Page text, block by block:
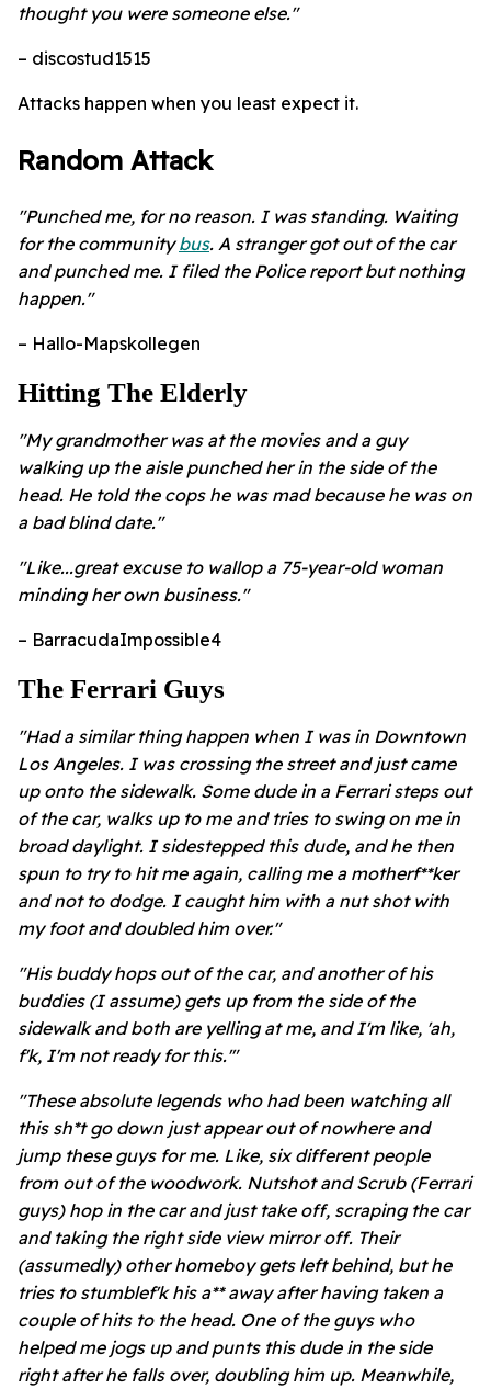
thought you were someone else."
– discostud1515
Attacks happen when you least expect it.
Random Attack
"Punched me, for no reason. I was standing. Waiting
for the communitybus. A stranger got out of the car
and punched me. I filed the Police report but nothing
happen."
– Hallo-Mapskollegen
Hitting The Elderly
"My grandmother was at the movies and a guy
walking up the aisle punched her in the side of the
head. He told the cops he was mad because he was on
a bad blind date."
"Like...great excuse to wallop a 75-year-old woman
minding her own business."
– BarracudaImpossible4
​The Ferrari Guys
"Had a similar thing happen when I was in Downtown
Los Angeles. I was crossing the street and just came
up onto the sidewalk. Some dude in a Ferrari steps out
of the car, walks up to me and tries to swing on me in
broad daylight. I sidestepped this dude, and he then
spun to try to hit me again, calling me a motherf**ker
and not to dodge. I caught him with a nut shot with
my foot and doubled him over."
"His buddy hops out of the car, and another of his
buddies (I assume) gets up from the side of the
sidewalk and both are yelling at me, and I'm like, 'ah,
f'k, I'm not ready for this.'"
"These absolute legends who had been watching all
this sh*t go down just appear out of nowhere and
jump these guys for me. Like, six different people
from out of the woodwork. Nutshot and Scrub (Ferrari
guys) hop in the car and just take off, scraping the car
and taking the right side view mirror off. Their
(assumedly) other homeboy gets left behind, but he
tries to stumblef'k his a**away after having taken a
couple of hits to the head. One of the guys who
helped me jogs up and punts this dude in the side
right after he falls over, doubling him up. Meanwhile,